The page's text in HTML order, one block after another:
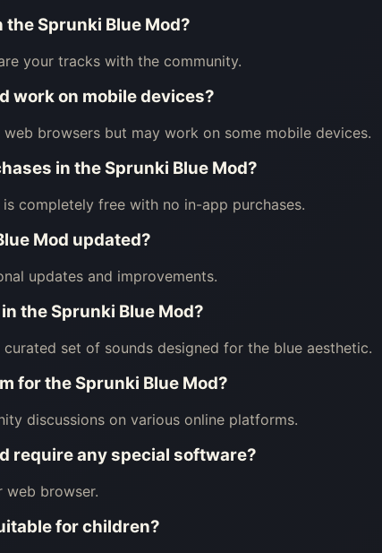
the Sprunki Blue Mod?
your tracks with the community.
work on mobile devices?
browsers but may work on some mobile devices.
in the Sprunki Blue Mod?
completely free with no in-app purchases.
Mod updated?
updates and improvements.
the Sprunki Blue Mod?
curated set of sounds designed for the blue aesthetic.
for the Sprunki Blue Mod?
discussions on various online platforms.
require any special software?
web browser.
for children?